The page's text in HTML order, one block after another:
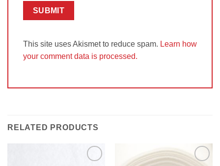
This site uses Akismet to reduce spam. Learn how
your comment data is processed.
RELATED PRODUCTS